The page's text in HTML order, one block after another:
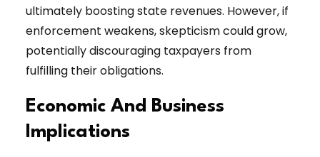
ultimately boosting state revenues. However, if
enforcement weakens, skepticism could grow,
potentially discouraging taxpayers from
fulfilling their obligations.
Economic And Business
Implications